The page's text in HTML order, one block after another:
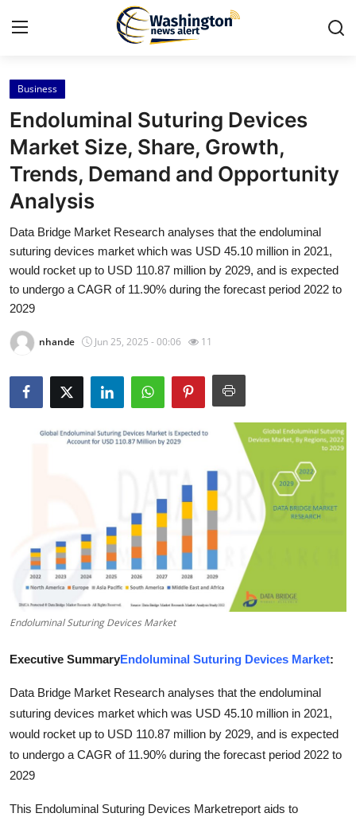
Home
Contact
Press Release
Privacy Policy
About
News Network
Submit Press Release
Finance
Tech
General
Top 10
How To
Support Number
Business
Endoluminal Suturing Devices
Market Size, Share, Growth,
Trends, Demand and Opportunity
Analysis
Data Bridge Market Research analyses that the endoluminal
suturing devices market which was USD 45.10 million in 2021,
would rocket up to USD 110.87 million by 2029, and is expected
to undergo a CAGR of 11.90% during the forecast period 2022 to
2029
nhande Jun 25, 2025 - 00:06 11
Endoluminal Suturing Devices Market
Executive SummaryEndoluminal Suturing Devices Market:
Data Bridge Market Research analyses that the endoluminal
suturing devices market which was USD 45.10 million in 2021,
would rocket up to USD 110.87 million by 2029, and is expected
to undergo a CAGR of 11.90% during the forecast period 2022 to
2029
This Endoluminal Suturing Devices Marketreport aids to